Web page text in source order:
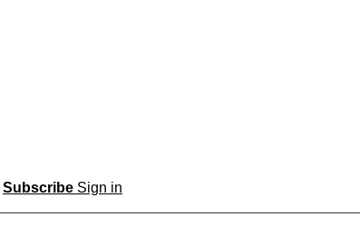
Subscribe Sign in